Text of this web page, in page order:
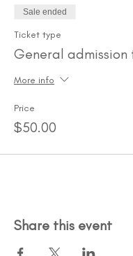
Sale ended
Ticket type
General
More info
Price
$50.00
Share this event